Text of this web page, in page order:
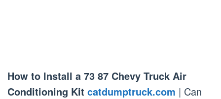
How to Install a 73 87 Chevy Truck Air
Conditioning Kit catdumptruck.com | Can